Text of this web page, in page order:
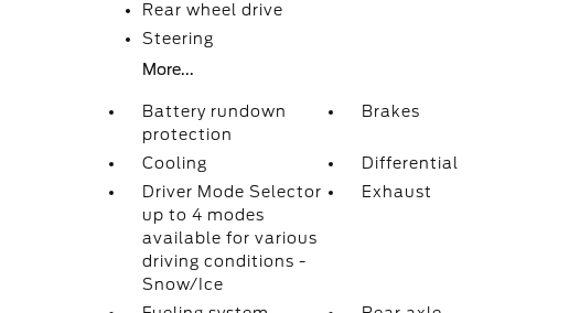
Rear wheel drive
Steering
More...
Battery rundown
protection
Brakes
Cooling
Differential
Driver Mode Selector
up to 4 modes
available for various
driving conditions -
Snow/Ice
Exhaust